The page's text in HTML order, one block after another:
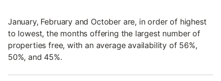
January, February and October are, in order of highest
to lowest, the months offering the largest number of
properties free, with an average availability of 56%,
50%, and 45%.